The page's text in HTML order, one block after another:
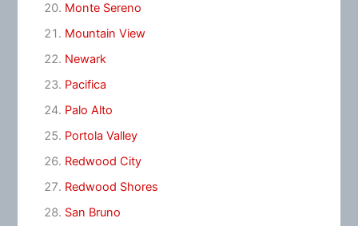
Monte Sereno
Mountain View
Newark
Pacifica
Palo Alto
Portola Valley
Redwood City
Redwood Shores
San Bruno